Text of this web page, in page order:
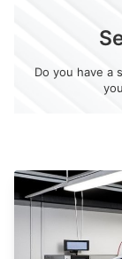
Do you have a